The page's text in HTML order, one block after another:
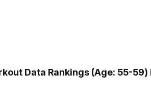
Data Rankings (Age: 55-